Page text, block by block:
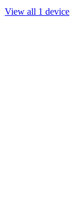
View all 1 device